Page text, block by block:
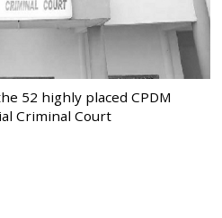
52 highly placed CPDM
Criminal Court